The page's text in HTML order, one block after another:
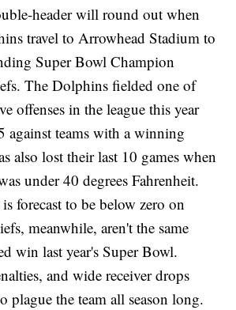
header will round out when
travel to Arrowhead Stadium to
Super Bowl Champion
The Dolphins fielded one of
offenses in the league this year
against teams with a winning
also lost their last 10 games when
under 40 degrees Fahrenheit.
forecast to be below zero on
meanwhile, aren't the same
win last year's Super Bowl.
and wide receiver drops
plague the team all season long.